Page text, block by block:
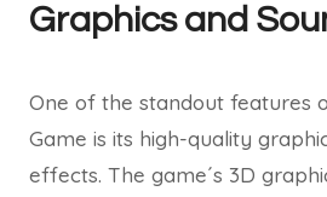
Graphics and
One of the standout features
Game is its high-quality
effects. The game´s 3D